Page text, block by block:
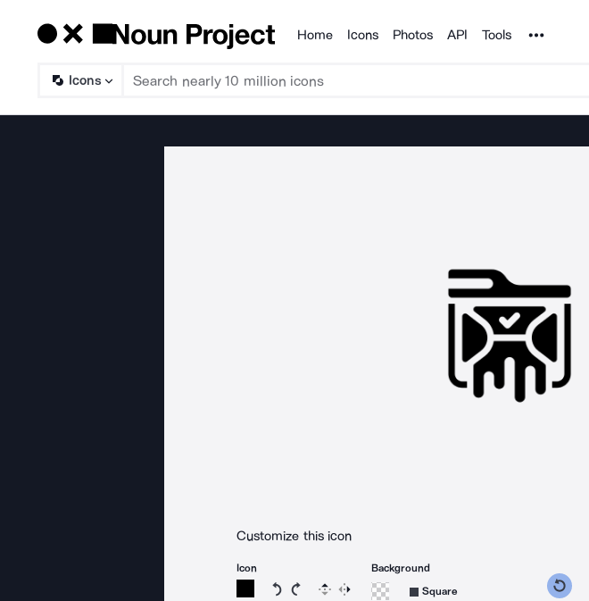
Products
Home Icons Photos API Tools Noun Project
Icons
Customize this icon
Icon
Rotate icon 15 degrees counterclockwise
Rotate icon 15 degrees clockwise
Flip Reverse
Background
Square